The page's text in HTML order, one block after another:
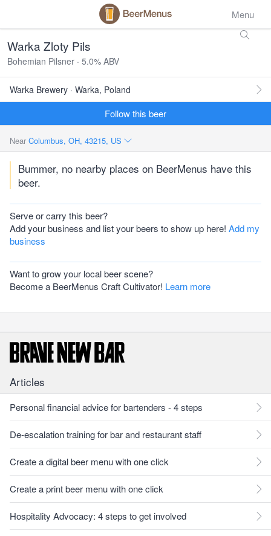
Menu
Warka Zloty Pils
Bohemian Pilsner · 5.0% ABV
Warka Brewery · Warka, Poland
Follow this beer
Near Columbus, OH, 43215, US
Bummer, no nearby places on BeerMenus have this
beer.
Serve or carry this beer?
Add your business and list your beers to show up here! Add my
business
Want to grow your local beer scene?
Become a BeerMenus Craft Cultivator! Learn more
Articles
Personal financial advice for bartenders - 4 steps
De-escalation training for bar and restaurant staff
Create a digital beer menu with one click
Create a print beer menu with one click
Hospitality Advocacy: 4 steps to get involved